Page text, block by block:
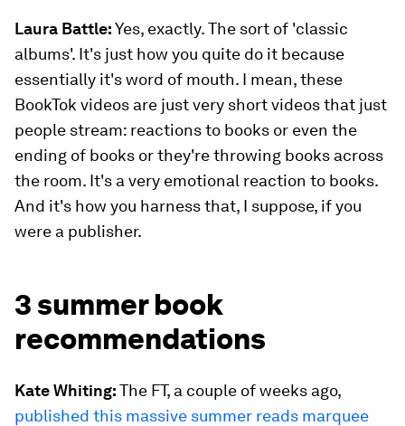
Laura Battle:Yes, exactly. The sort of 'classic
albums'. It's just how you quite do it because
essentially it's word of mouth. I mean, these
BookTok videos are just very short videos that just
people stream: reactions to books or even the
ending of books or they're throwing books across
the room. It's a very emotional reaction to books.
And it's how you harness that, I suppose, if you
were a publisher.
3 summer book
recommendations
Kate Whiting:The FT, a couple of weeks ago,
published this massive summer reads marquee